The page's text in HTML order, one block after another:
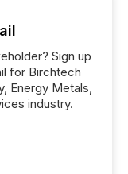
Sign up
for Birchtech
Energy Metals,
industry.